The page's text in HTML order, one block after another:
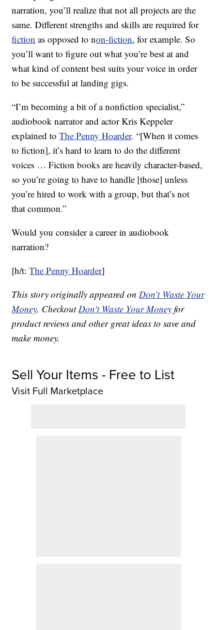
narration, you’ll realize that not all projects are the
same. Different strengths and skills are required for
fiction as opposed to non-fiction, for example. So
you’ll want to figure out what you’re best at and
what kind of content best suits your voice in order
to be successful at landing gigs.
“I’m becoming a bit of a nonfiction specialist,”
audiobook narrator and actor Kris Keppeler
explained toThe Penny Hoarder. “[When it comes
to fiction], it’s hard to learn to do the different
voices … Fiction books are heavily character-based,
so you’re going to have to handle [those] unless
you’re hired to work with a group, but that’s not
that common.”
Would you consider a career in audiobook
narration?
[h/t:The Penny Hoarder]
This story originally appeared onDon't Waste Your
Money. CheckoutDon't Waste Your Money for
product reviews and other great ideas to save and
make money.
Sell Your Items - Free to List
Visit Full Marketplace